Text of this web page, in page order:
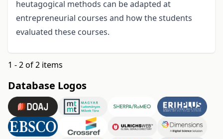
heutagogical methods can be adapted at
entrepreneurial courses and how the students
evaluated these courses.
1 - 2 of 2 items
Database Logos